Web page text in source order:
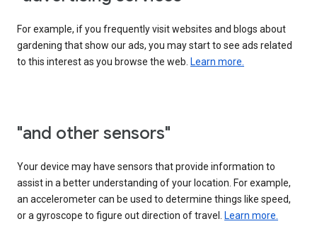
For example, if you frequently visit websites and blogs about
gardening that show our ads, you may start to see ads related
to this interest as you browse the web. Learn more.
"and other sensors"
Your device may have sensors that provide information to
assist in a better understanding of your location. For example,
an accelerometer can be used to determine things like speed,
or a gyroscope to figure out direction of travel. Learn more.